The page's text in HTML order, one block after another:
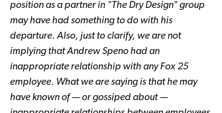
position as a partner in "The Dry Design" group
may have had something to do with his
departure. Also, just to clarify, we are not
implying that Andrew Speno had an
inappropriate relationship with any Fox 25
employee. What we are saying is that he may
have known of — or gossiped about —